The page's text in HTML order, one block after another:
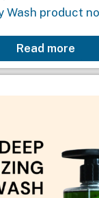
Wash product
enchanting
ingredients,
Read more